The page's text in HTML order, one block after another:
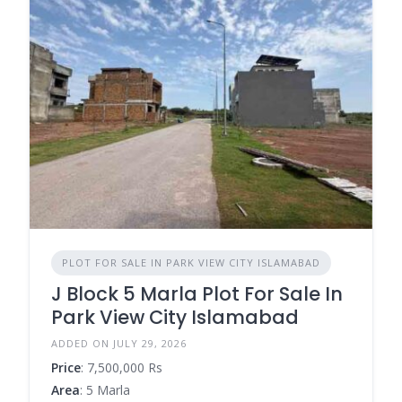
PLOT FOR SALE IN PARK VIEW CITY ISLAMABAD
J Block 5 Marla Plot For Sale In
Park View City Islamabad
ADDED ON JULY 29, 2026
Price: 7,500,000 Rs
Area: 5 Marla